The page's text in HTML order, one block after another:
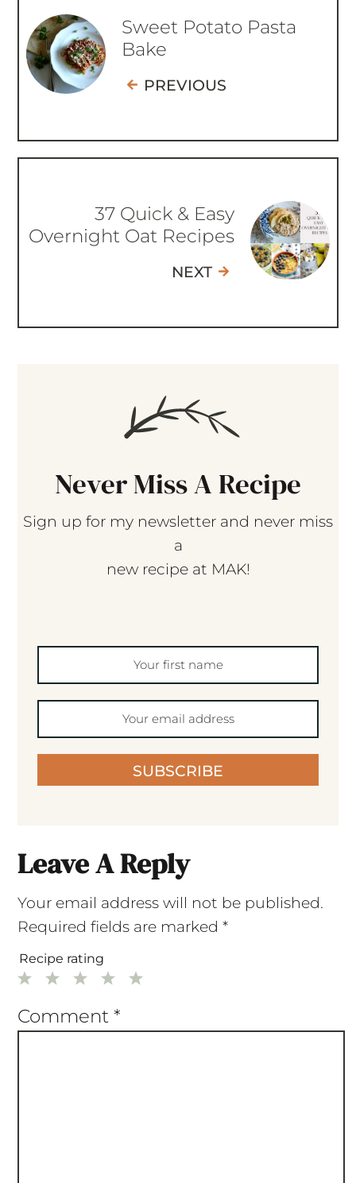
Sweet Potato Pasta
Bake
PREVIOUS
37 Quick & Easy
Overnight Oat Recipes
NEXT
Never Miss A Recipe
Sign up for my newsletter and never miss
a
new recipe at MAK!
SUBSCRIBE
Leave A Reply
Your email address will not be published.
Recipe rating
Stars
Stars
Stars
Star
Comment*